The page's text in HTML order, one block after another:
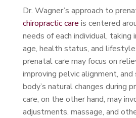
Dr. Wagner’s approach to
chiropractic care is centered
needs of each individual, taking
age, health status, and
prenatal care may focus on
improving pelvic alignment,
body’s natural changes during
care, on the other hand, may
adjustments, massage, and